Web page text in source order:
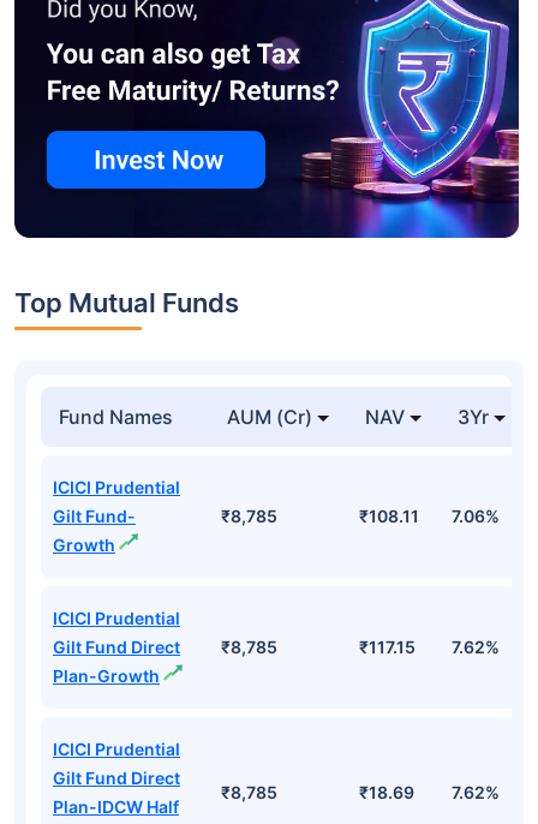
Top Mutual Funds
Fund Names AUM (Cr) NAV 3Yr
ICICI Prudential
Gilt Fund-
Growth
₹8,785 ₹108.11 7.06%
ICICI Prudential
Gilt Fund Direct
Plan-Growth
₹8,785 ₹117.15 7.62%
ICICI Prudential
Gilt Fund Direct
Plan-IDCW Half
₹8,785 ₹18.69 7.62%